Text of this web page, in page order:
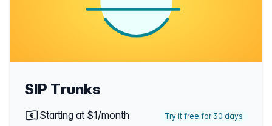
SIP Trunks
Starting at $1/month Try it free for 30 days